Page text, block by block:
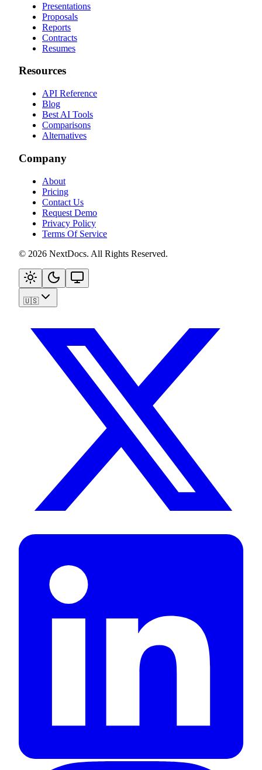
Presentations
Proposals
Reports
Contracts
Resumes
Resources
API Reference
Blog
Best AI Tools
Comparisons
Alternatives
Company
About
Pricing
Contact Us
Request Demo
Privacy Policy
Terms Of Service
© 2026 NextDocs. All Rights Reserved.
🇺🇸